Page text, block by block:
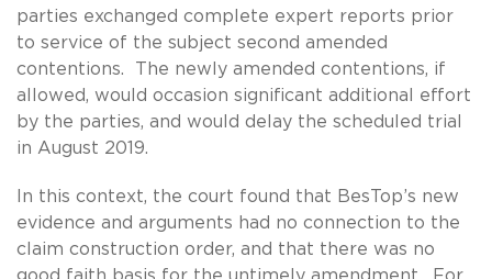
parties exchanged complete expert reports prior
to service of the subject second amended
contentions. The newly amended contentions, if
allowed, would occasion significant additional effort
by the parties, and would delay the scheduled trial
in August 2019.
In this context, the court found that BesTop’s new
evidence and arguments had no connection to the
claim construction order, and that there was no